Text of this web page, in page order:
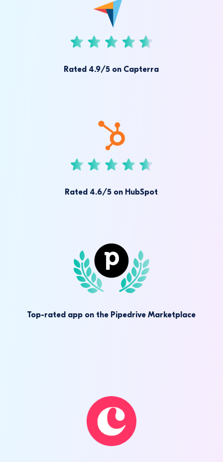
Rated 4.9/5 on Capterra
Rated 4.6/5 on HubSpot
Top-rated app on the Pipedrive Marketplace